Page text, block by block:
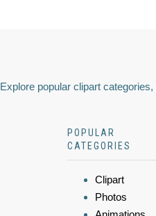
Explore popular clipart
POPULAR
CATEGORIES
Clipart
Photos